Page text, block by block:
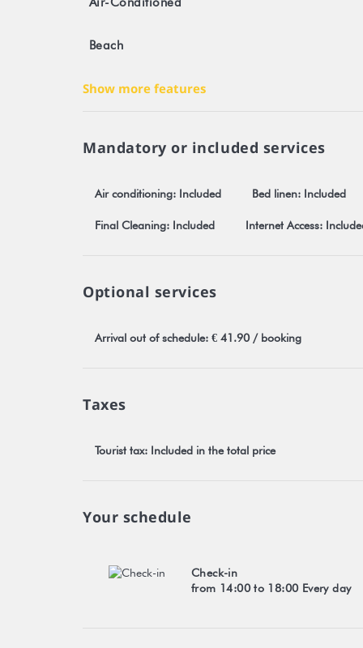
- The town of Fare at 8.5 km (Craft market,
our Stayinn.Vacations website by clicking on
Beach
Show more features
Mandatory or included services
Air conditioning: Included Bed linen: Included
Final Cleaning: Included Internet Access:
Optional services
Arrival out of schedule: € 41.90 / booking
Taxes
Tourist tax: Included in the total price
Your schedule
Check-in
from 14:00 to 18:00 Every day